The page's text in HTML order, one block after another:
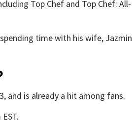
Top Chef and Top Chef: All-
time with his wife, Jazmin
and is already a hit among fans.